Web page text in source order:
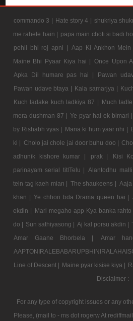
commando 3 | Hate story 4 | shukriya
me rahete hain | papa main choti si badi
pehli bhi roj apni | Aap Ki Ankhon Mein
Maine Bhi Pyaar Kiya hai |
Once Upon
Apka Dil humare pas hai |
Pawan
Pawan udave btaya | Kala samarjya |
Kuch ladake kuch ladkiya 87 | Much
mera dushman 87 | Ye pyar hai ek bimari |
by Rishabh vyas | Mana ki hum yaar nhi |
ki | Cholo jai chole jai door buhu doo |
adhunik kishore kumar |
prak | Kisi
parinayam serial titlTelu | Alantodhu
tein tag kaeh mian | The shaukeens |
khan | Ye chhori bda Drama queen hai |
ekdin | Mari megaho app Kya banka rahto
do | Sun sathiyasong | Aj kal porsu akdin |
Amar Gaane Bhorbela |
Amar
Line of Descent | Maine pyar kisise kiya |
Disclaimer :
For any type of copyright issues or any
Please, (mail to - ms dot rogerw At